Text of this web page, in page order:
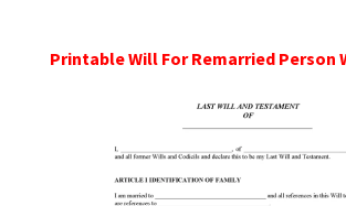
Printable Will For Remarried Person